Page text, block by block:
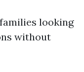
looking
without